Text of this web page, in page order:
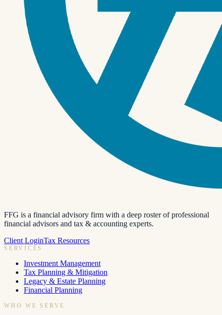
FFG is a financial advisory firm with a deep roster of professional
financial advisors and tax & accounting experts.
Client LoginTax Resources
SERVICES
Investment Management
Tax Planning & Mitigation
Legacy & Estate Planning
Financial Planning
WHO WE SERVE